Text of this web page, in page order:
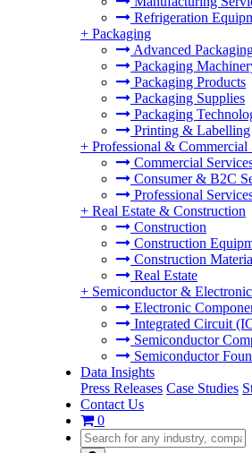
Refrigeration
+ Packaging
Advanced
Packaging
Packaging Products
Packaging Supplies
Packaging
Printing & Labelling
+ Professional & Commercial
Commercial
Consumer & B2C
Professional
+ Real Estate & Construction
Construction
Construction
Construction
Real Estate
+ Semiconductor &
Electronic
Integrated Circuit
Semiconductor
Semiconductor
Data Insights
Press Releases Case Studies
Contact Us
0